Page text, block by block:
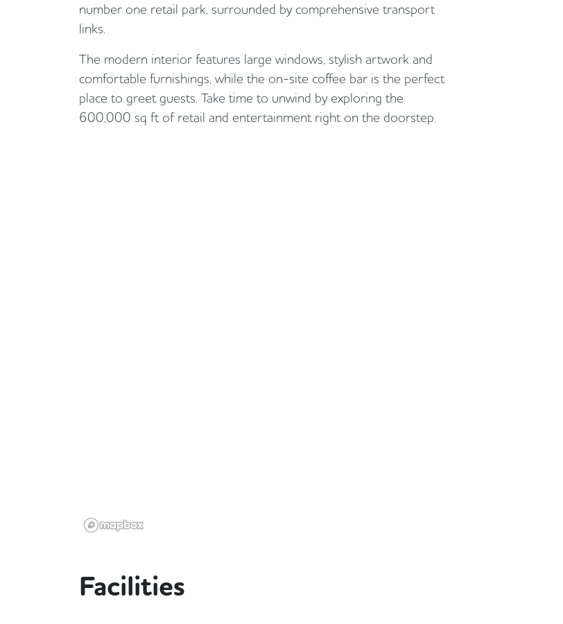
number one retail park, surrounded by comprehensive transport
links.
The modern interior features large windows, stylish artwork and
comfortable furnishings, while the on-site coffee bar is the perfect
place to greet guests. Take time to unwind by exploring the
600,000 sq ft of retail and entertainment right on the doorstep.
Facilities